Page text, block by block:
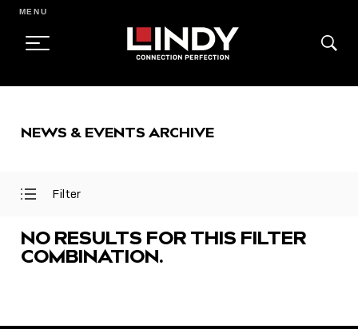
CONTENT
MENU
NEWS & EVENTS ARCHIVE
Open
Close
Filter
NO RESULTS FOR THIS FILTER
COMBINATION.